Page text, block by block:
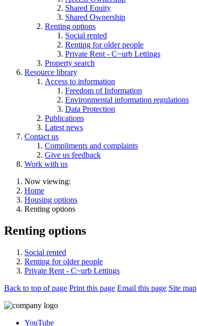
Shared Equity
Shared Ownership
Renting options
Social rented
Renting for older people
Private Rent - C~urb Lettings
Property search
Resource library
Access to information
Freedom of Information
Environmental information regulations
Data Protection
Publications
Latest news
Contact us
Compliments and complaints
Give us feedback
Work with us
Now viewing:
Home
Housing options
Renting options
Renting options
Social rented
Renting for older people
Private Rent - C~urb Lettings
Back to top of page Print this page Email this page Site map
YouTube